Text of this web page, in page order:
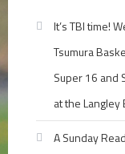
It’s TBI time!
Tsumura
Super 16 and
at the Langley
A Sunday